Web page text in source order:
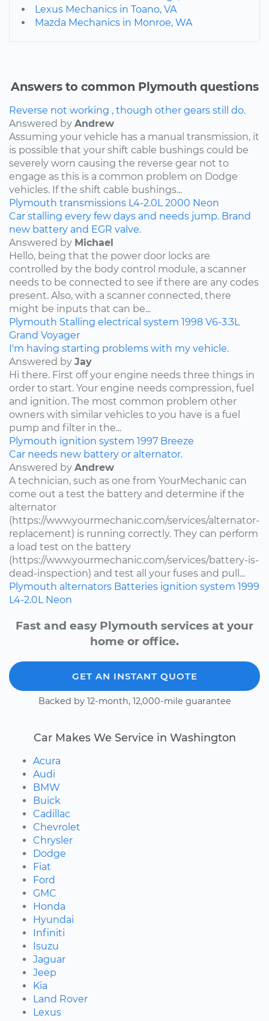
Lexus Mechanics in Toano, VA
Mazda Mechanics in Monroe, WA
Answers to common Plymouth questions
Reverse not working , though other gears still do.
Answered by Andrew
Assuming your vehicle has a manual transmission, it
is possible that your shift cable bushings could be
severely worn causing the reverse gear not to
engage as this is a common problem on Dodge
vehicles. If the shift cable bushings...
Plymouth transmissions L4-2.0L 2000 Neon
Car stalling every few days and needs jump. Brand
new battery and EGR valve.
Answered by Michael
Hello, being that the power door locks are
controlled by the body control module, a scanner
needs to be connected to see if there are any codes
present. Also, with a scanner connected, there
might be inputs that can be...
Plymouth Stalling electrical system 1998 V6-3.3L
Grand Voyager
I'm having starting problems with my vehicle.
Answered by Jay
Hi there. First off your engine needs three things in
order to start. Your engine needs compression, fuel
and ignition. The most common problem other
owners with similar vehicles to you have is a fuel
pump and filter in the...
Plymouth ignition system 1997 Breeze
Car needs new battery or alternator.
Answered by Andrew
A technician, such as one from YourMechanic can
come out a test the battery and determine if the
alternator
(https://www.yourmechanic.com/services/alternator-
replacement) is running correctly. They can perform
a load test on the battery
(https://www.yourmechanic.com/services/battery-is-
dead-inspection) and test all your fuses and pull...
Plymouth alternators Batteries ignition system 1999
L4-2.0L Neon
Fast and easy Plymouth services at your
home or office.
GET AN INSTANT QUOTE
Backed by 12-month, 12,000-mile guarantee
Car Makes We Service in Washington
Acura
Audi
BMW
Buick
Cadillac
Chevrolet
Chrysler
Dodge
Fiat
Ford
GMC
Honda
Hyundai
Infiniti
Isuzu
Jaguar
Jeep
Kia
Land Rover
Lexus